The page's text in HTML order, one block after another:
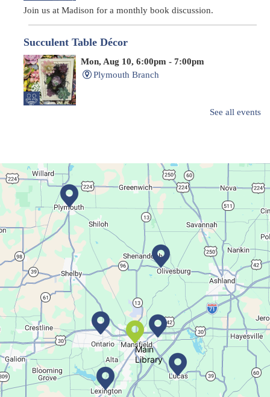
Join us at Madison for a monthly book discussion.
Succulent Table Décor
Mon, Aug 10, 6:00pm - 7:00pm
Plymouth Branch
Join The Wait List
Movie Night in a Bag
Tue, Aug 11, All Day
Location-Wide Events
Register for a monthly themed movie night in a bag!
Salamander Story Time
Tue, Aug 11, 10:30am - 11:30am
Bellville Branch
Listen to a story and learn about a Salamander.
See all events
Main
Library